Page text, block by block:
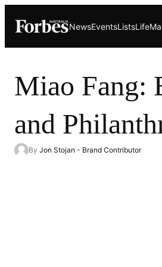
content
NewsEventsListsLife
Miao Fang:
and
By Jon Stojan - Brand Contributor